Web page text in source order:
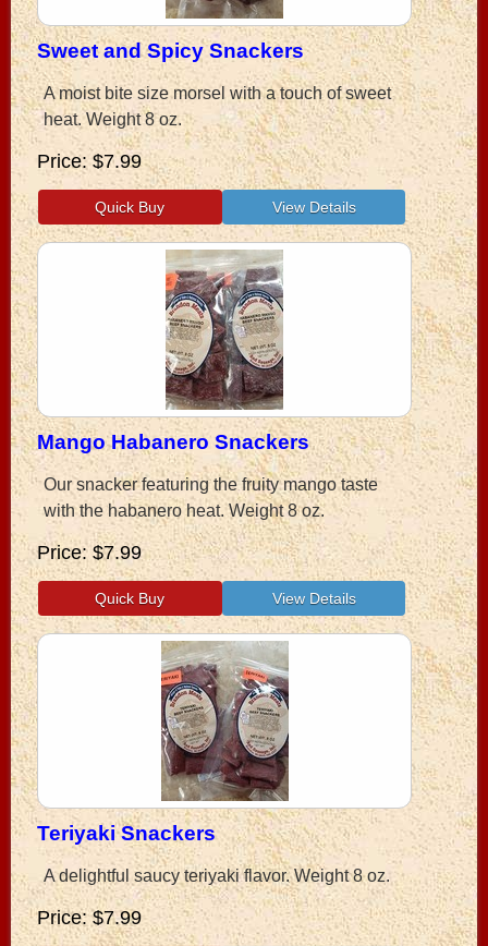
Sweet and Spicy Snackers
A moist bite size morsel with a touch of sweet
heat. Weight 8 oz.
Price $7.99
Mango Habanero Snackers
Our snacker featuring the fruity mango taste
with the habanero heat. Weight 8 oz.
Price $7.99
Teriyaki Snackers
A delightful saucy teriyaki flavor. Weight 8 oz.
Price $7.99